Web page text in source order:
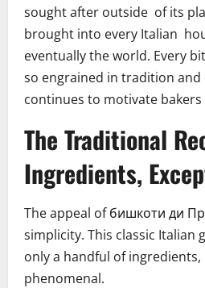
sought after outside of its
brought into every Italian
eventually the world. Every
so engrained in tradition
continues to motivate bakers
The Traditional
Ingredients,
The appeal of бишкоти ди
simplicity. This classic Italian
only a handful of
phenomenal.